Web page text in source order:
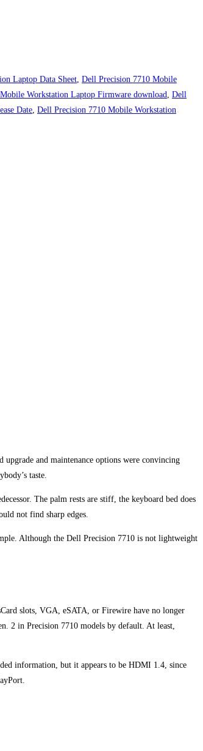
Laptop Data Sheet Dell Precision 7710 Mobile
Workstation Laptop Firmware download
Dell
Date Dell Precision 7710 Mobile Workstation
upgrade and maintenance options were convincing
taste.
The palm rests are stiff, the keyboard bed does
not find sharp edges.
Although the Dell Precision 7710 is not lightweight
slots, VGA, eSATA, or Firewire have no longer
2 in Precision 7710 models by default. At least,
information, but it appears to be HDMI 1.4, since